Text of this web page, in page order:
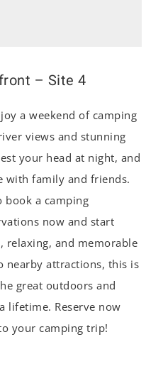
– Site 4
a weekend of camping
views and stunning
your head at night, and
with family and friends.
book a camping
now and start
relaxing, and memorable
nearby attractions, this is
great outdoors and
lifetime. Reserve now
your camping trip!